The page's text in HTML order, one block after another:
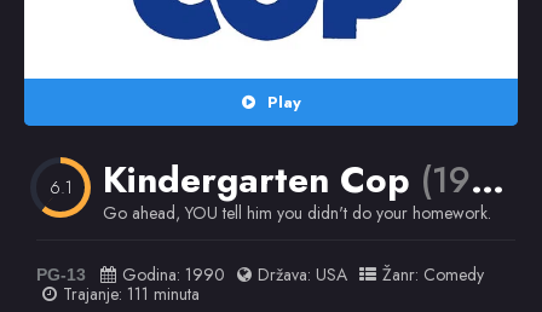
Play
6.1 Kindergarten Cop (1990)
Go ahead, YOU tell him you didn't do your homework.
PG-13 Godina: 1990 Država: USA Žanr: Comedy
Trajanje: 111 minuta